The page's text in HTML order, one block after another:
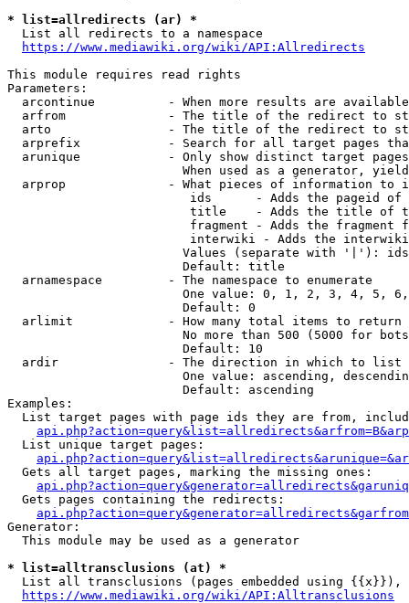
* list=allredirects (ar) *
  List all redirects to a namespace
https://www.mediawiki.org/wiki/API:Allredirects
This module requires read rights
Parameters:
arcontinue          - When more results are
arfrom              - The title of the redirect to
arto                - The title of the redirect to
arprefix            - Search for all target pages
arunique            - Only show distinct target
When used as a generator,
arprop              - What pieces of information to
ids      - Adds the pageid
title    - Adds the title of
fragment - Adds the fragment
interwiki - Adds the
Values (separate with '|'):
                        Default: title
  arnamespace         - The namespace to enumerate
One value: 0, 1, 2, 3, 4, 5,
                        Default: 0
  arlimit             - How many total items to return
No more than 500 (5000 for
                        Default: 10
  ardir               - The direction in which to list
One value: ascending,
                        Default: ascending
Examples:
List target pages with page ids they are from,
  List unique target pages:
  Gets all target pages, marking the missing ones:
  Gets pages containing the redirects:
Generator:
  This module may be used as a generator
* list=alltransclusions (at) *
List all transclusions (pages embedded using {{x}}),
https://www.mediawiki.org/wiki/API:Alltransclusions